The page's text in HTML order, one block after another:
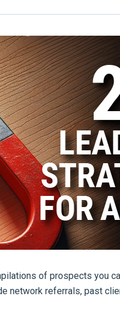
of prospects you
network referrals, past